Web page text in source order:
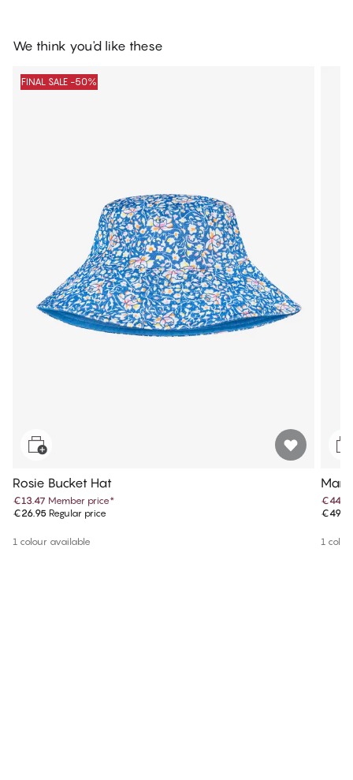
We think you'd like these
FINAL SALE -50%
Rosie Bucket Hat
€13.47 Member price*
€26.95 Regular price
1 colour available 1